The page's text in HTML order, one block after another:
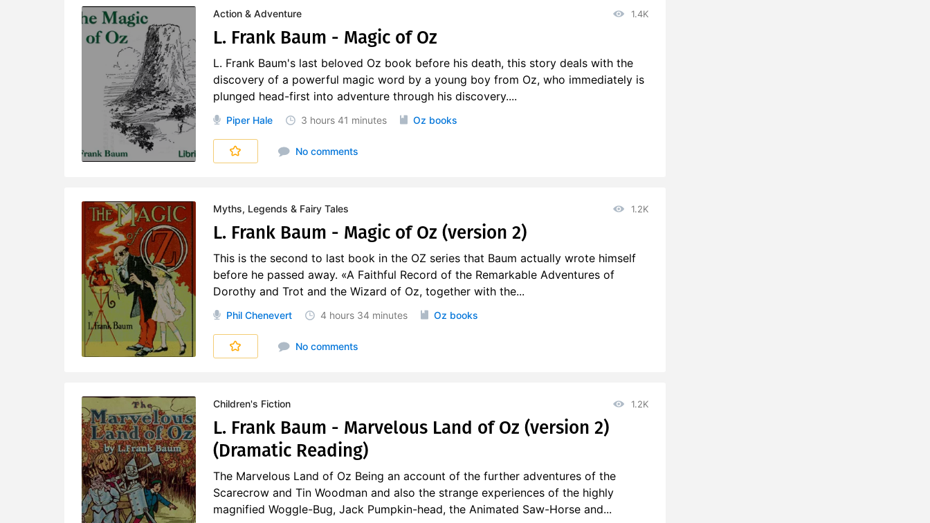
Action & Adventure 1.4K
L. Frank Baum - Magic of Oz
L. Frank Baum's last beloved Oz book before his death, this story deals with the
discovery of a powerful magic word by a young boy from Oz, who immediately is
plunged head-first into adventure through his discovery....
Piper Hale 3 hours 41 minutes Oz books
No comments
Myths, Legends & Fairy Tales 1.2K
L. Frank Baum - Magic of Oz (version 2)
This is the second to last book in the OZ series that Baum actually wrote himself
before he passed away. «A Faithful Record of the Remarkable Adventures of
Dorothy and Trot and the Wizard of Oz, together with the...
Phil Chenevert 4 hours 34 minutes Oz books
No comments
Children's Fiction 1.2K
L. Frank Baum - Marvelous Land of Oz (version 2)
(Dramatic Reading)
The Marvelous Land of Oz Being an account of the further adventures of the
Scarecrow and Tin Woodman and also the strange experiences of the highly
magnified Woggle-Bug, Jack Pumpkin-head, the Animated Saw-Horse and...